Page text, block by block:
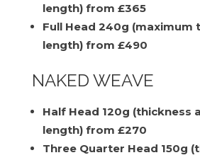
length) from £365
Full Head 240g (maximum
length) from £490
NAKED WEAVE
Half Head 120g (thickness
length) from £270
Three Quarter Head 150g